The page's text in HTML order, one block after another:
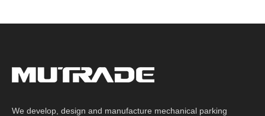
We develop, design and manufacture mechanical parking